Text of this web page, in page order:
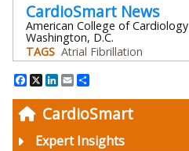
CardioSmart
Expert Insights
CardioSmart News
American College of Cardiology
Washington, D.C.
TAGS Atrial Fibrillation
Facebook
X LinkedIn
Email